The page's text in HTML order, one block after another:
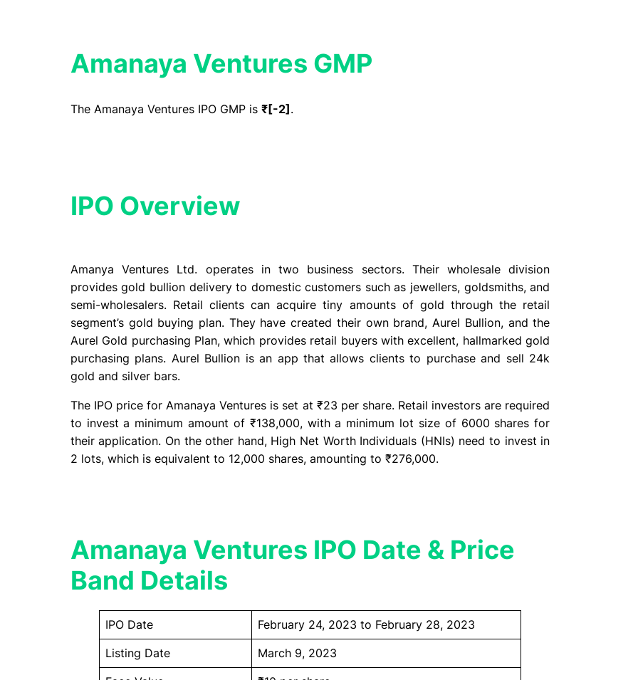
Amanaya Ventures GMP
The Amanaya Ventures IPO GMP is ₹[-2].
IPO Overview​
Amanya Ventures Ltd. operates in two business sectors. Their wholesale division
provides gold bullion delivery to domestic customers such as jewellers, goldsmiths, and
semi-wholesalers. Retail clients can acquire tiny amounts of gold through the retail
segment’s gold buying plan. They have created their own brand, Aurel Bullion, and the
Aurel Gold purchasing Plan, which provides retail buyers with excellent, hallmarked gold
purchasing plans. Aurel Bullion is an app that allows clients to purchase and sell 24k
gold and silver bars.
The IPO price for Amanaya Ventures is set at ₹23 per share. Retail investors are required
to invest a minimum amount of ₹138,000, with a minimum lot size of 6000 shares for
their application. On the other hand, High Net Worth Individuals (HNIs) need to invest in
2 lots, which is equivalent to 12,000 shares, amounting to ₹276,000.
Amanaya Ventures IPO Date & Price
Band Details
IPO Date February 24, 2023 to February 28, 2023
Listing Date March 9, 2023